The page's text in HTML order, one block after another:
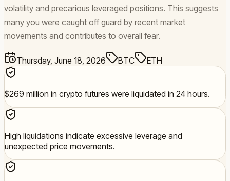
volatility and precarious leveraged positions. This suggests
many you were caught off guard by recent market
movements and contributes to overall fear.
Thursday, June 18, 2026 BTC ETH
$269 million in crypto futures were liquidated in 24 hours.
High liquidations indicate excessive leverage and
unexpected price movements.